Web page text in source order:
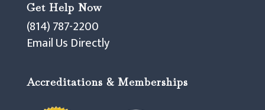
Get Help Now
(814) 787-2200
Email Us Directly
Accreditations & Memberships